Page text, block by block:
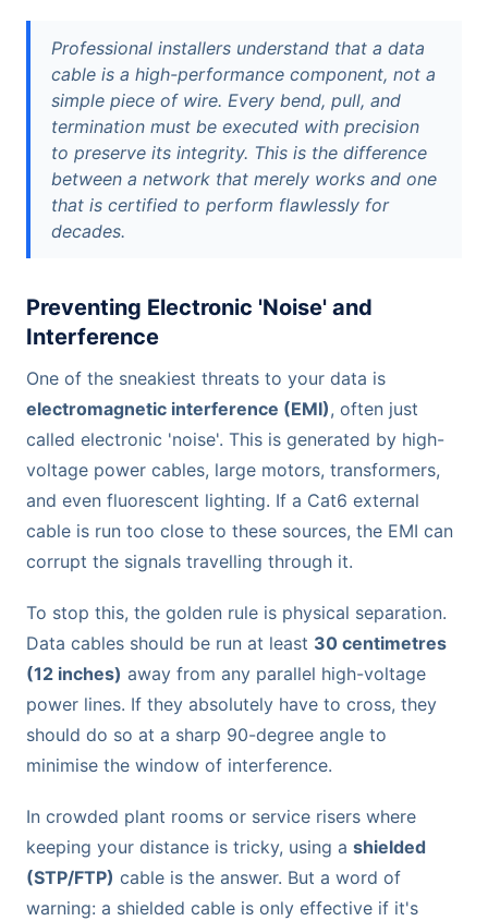
Professional installers understand that a data
cable is a high-performance component, not a
simple piece of wire. Every bend, pull, and
termination must be executed with precision
to preserve its integrity. This is the difference
between a network that merely works and one
that is certified to perform flawlessly for
decades.
Preventing Electronic 'Noise' and
Interference
One of the sneakiest threats to your data is
electromagnetic interference (EMI), often just
called electronic 'noise'. This is generated by high-
voltage power cables, large motors, transformers,
and even fluorescent lighting. If a Cat6 external
cable is run too close to these sources, the EMI can
corrupt the signals travelling through it.
To stop this, the golden rule is physical separation.
Data cables should be run at least 30 centimetres
(12 inches) away from any parallel high-voltage
power lines. If they absolutely have to cross, they
should do so at a sharp 90-degree angle to
minimise the window of interference.
In crowded plant rooms or service risers where
keeping your distance is tricky, using a shielded
(STP/FTP) cable is the answer. But a word of
warning: a shielded cable is only effective if it's